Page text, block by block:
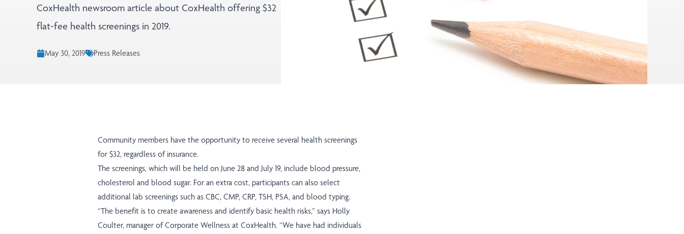
CoxHealth newsroom article about CoxHealth offering $32
flat-fee health screenings in 2019.
May 30, 2019 Press Releases
Community members have the opportunity to receive several health screenings
for $32, regardless of insurance.
The screenings, which will be held on June 28 and July 19, include blood pressure,
cholesterol and blood sugar. For an extra cost, participants can also select
additional lab screenings such as CBC, CMP, CRP, TSH, PSA, and blood typing.
“The benefit is to create awareness and identify basic health risks,” says Holly
Coulter, manager of Corporate Wellness at CoxHealth. “We have had individuals